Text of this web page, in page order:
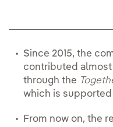
Since 2015, the
contributed
through the
which is
From now on, the